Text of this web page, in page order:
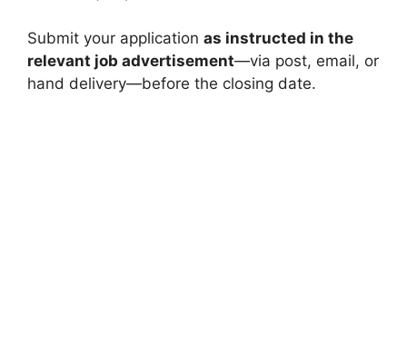
Submit your application as instructed in the
relevant job advertisement—via post, email, or
hand delivery—before the closing date.